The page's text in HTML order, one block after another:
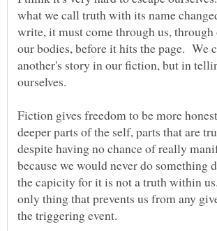
what we call truth with its name
write, it must come through us,
our bodies, before it hits the page. We
another's story in our fiction, but in
Fiction gives freedom to be more
deeper parts of the self, parts that are
despite having no chance of really
because we would never do something
the capicity for it is not a truth within
only thing that prevents us from any